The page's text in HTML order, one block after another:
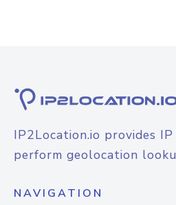
IP2Location.io provides
perform geolocation
NAVIGATION